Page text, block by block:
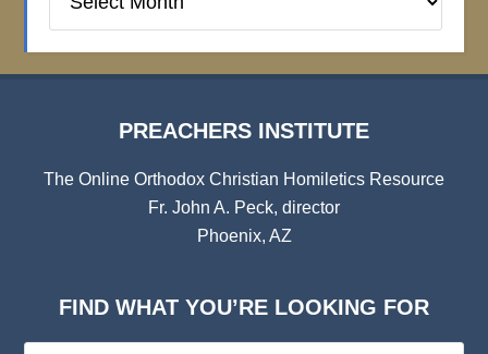
Institute
PREACHERS INSTITUTE
The Online Orthodox Christian Homiletics Resource
Fr. John A. Peck, director
Phoenix, AZ
FIND WHAT YOU’RE LOOKING FOR